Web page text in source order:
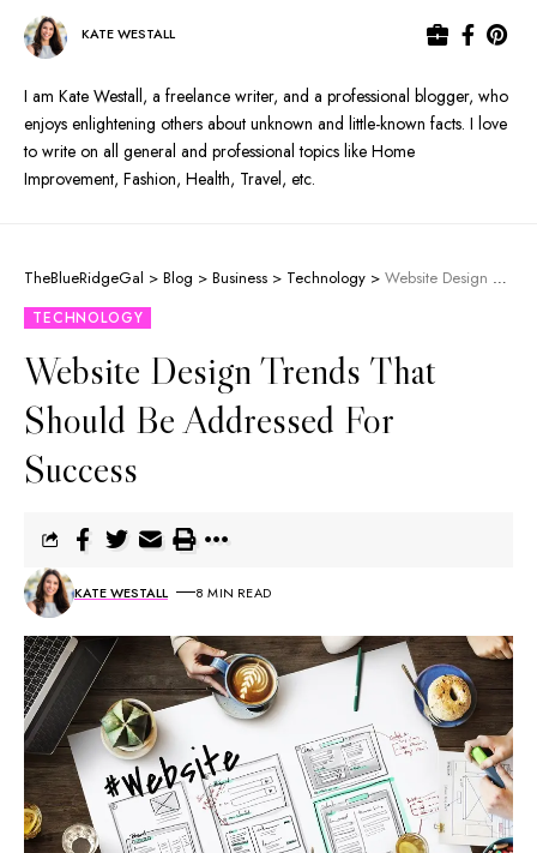
KATE WESTALL
I am Kate Westall, a freelance writer, and a professional blogger, who
enjoys enlightening others about unknown and little-known facts. I love
to write on all general and professional topics like Home
Improvement, Fashion, Health, Travel, etc.
TheBlueRidgeGal > Blog > Business > Technology > Website Design Trends That Should Be Addressed For Success
TECHNOLOGY
Website Design Trends That
Should Be Addressed For
Success
KATE WESTALL 8 MIN READ